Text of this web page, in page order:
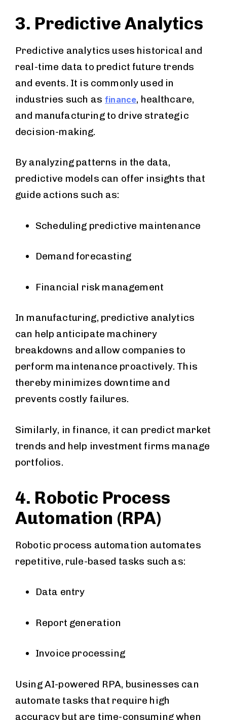
3. Predictive Analytics
Predictive analytics uses historical and
real-time data to predict future trends
and events. It is commonly used in
industries such as finance, healthcare,
and manufacturing to drive strategic
decision-making.
By analyzing patterns in the data,
predictive models can offer insights that
guide actions such as:
Scheduling predictive maintenance
Demand forecasting
Financial risk management
In manufacturing, predictive analytics
can help anticipate machinery
breakdowns and allow companies to
perform maintenance proactively. This
thereby minimizes downtime and
prevents costly failures.
Similarly, in finance, it can predict market
trends and help investment firms manage
portfolios.
4. Robotic Process
Automation (RPA)
Robotic process automation automates
repetitive, rule-based tasks such as:
Data entry
Report generation
Invoice processing
Using AI-powered RPA, businesses can
automate tasks that require high
accuracy but are time-consuming when